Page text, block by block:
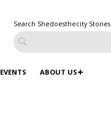
Search Shedoesthecity Stories
EVENTS ABOUT US